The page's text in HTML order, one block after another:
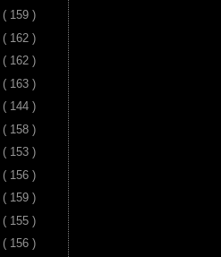
( 159 )
( 162 )
( 162 )
( 163 )
( 144 )
( 158 )
( 153 )
( 156 )
( 159 )
( 155 )
( 156 )